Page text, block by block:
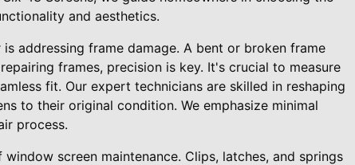
and aesthetics.
addressing frame damage. A bent or broken frame
frames, precision is key. It's crucial to measure
fit. Our expert technicians are skilled in reshaping
to their original condition. We emphasize minimal
process.
screen maintenance. Clips, latches, and springs